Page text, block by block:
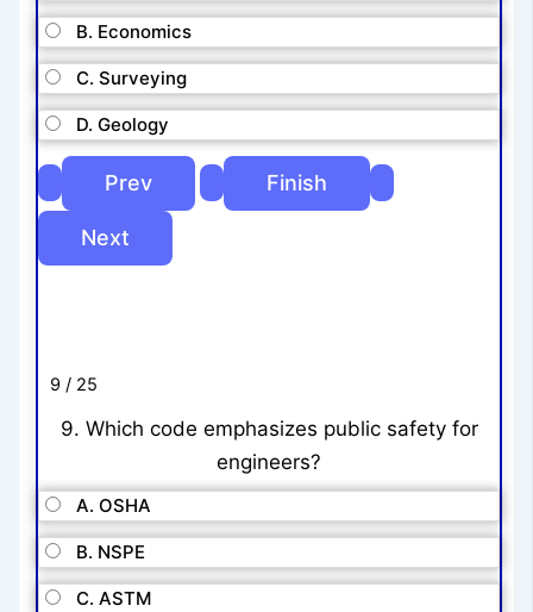
B. Economics
C. Surveying
D. Geology
9 / 25
9. Which code emphasizes public safety for
engineers?
A. OSHA
B. NSPE
C. ASTM